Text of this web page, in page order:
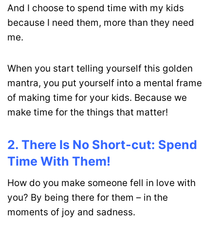
And I choose to spend time with my kids
because I need them, more than they need
me.
When you start telling yourself this golden
mantra, you put yourself into a mental frame
of making time for your kids. Because we
make time for the things that matter!
2. There Is No Short-cut: Spend
Time With Them!
How do you make someone fell in love with
you? By being there for them – in the
moments of joy and sadness.